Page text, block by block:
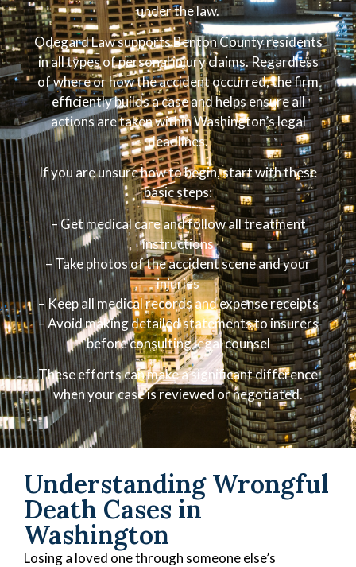
under the law.
Odegard Law supports Benton County residents
in all types of personal injury claims. Regardless
of where or how the accident occurred, the firm
efficiently builds a case and helps ensure all
actions are taken within Washington’s legal
deadlines.
If you are unsure how to begin, start with these
basic steps:
– Get medical care and follow all treatment
instructions
– Take photos of the accident scene and your
injuries
– Keep all medical records and expense receipts
– Avoid making detailed statements to insurers
before consulting legal counsel
These efforts can make a significant difference
when your case is reviewed or negotiated.
Understanding Wrongful
Death Cases in
Washington
Losing a loved one through someone else’s